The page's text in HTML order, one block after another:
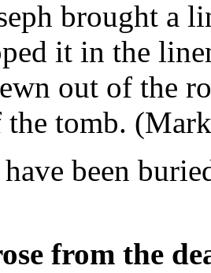
brought a
it in the
out of the
the tomb.
been
from the